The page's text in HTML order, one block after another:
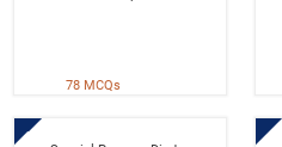
78 MCQs